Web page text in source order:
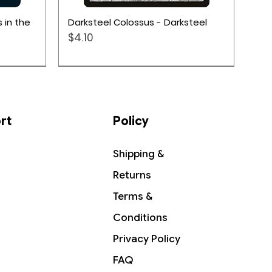
in the
Quick View
Darksteel Colossus - Darksteel
Price
$4.10
Quick View
Sudden Substitution -
Commander 2019
Quick View
Grazilaxx, Illithid Scholar -
Commander Legends: Battle for
Quick View
The Hobbit - Collector Booster
Policy
Shipping &
Returns
Terms &
Conditions
Privacy Policy
FAQ